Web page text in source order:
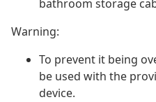
bathroom storage
Warning:
To prevent it being
be used with the
device.